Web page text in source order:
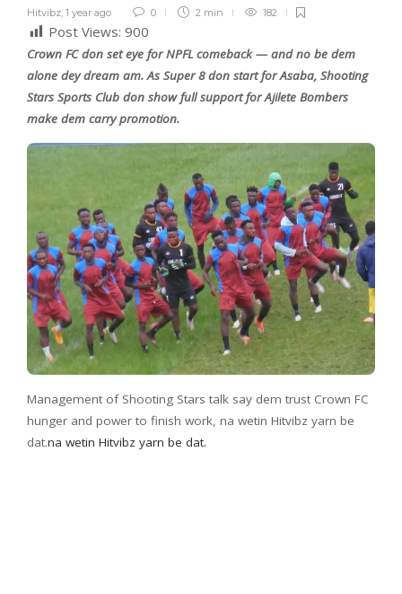
Hitvibz, 1 year ago 0 2 min 182
Post Views: 900
Crown FC don set eye for NPFL comeback — and no be dem
alone dey dream am. As Super 8 don start for Asaba, Shooting
Stars Sports Club don show full support for Ajilete Bombers
make dem carry promotion.
Management of Shooting Stars talk say dem trust Crown FC
hunger and power to finish work, na wetin Hitvibz yarn be
dat.na wetin Hitvibz yarn be dat.